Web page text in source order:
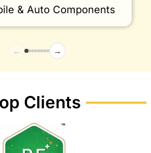
& Auto Components
← →
Clients